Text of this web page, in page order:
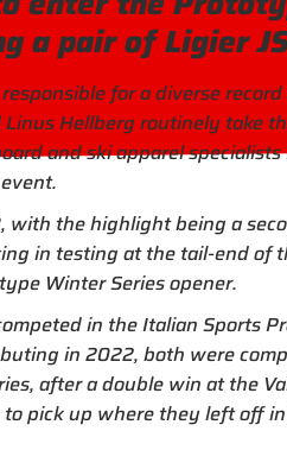
a pair of Ligier
for a diverse
Hellberg routinely take
and ski apparel
with the highlight being a
in testing at the tail-end of
Winter Series opener.
in the Italian Sports
in 2022, both were
after a double win at the
pick up where they left off